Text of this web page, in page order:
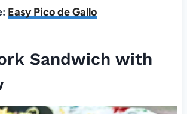
Easy Pico de Gallo
Sandwich with